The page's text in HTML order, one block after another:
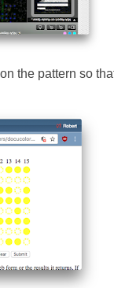
the pattern so